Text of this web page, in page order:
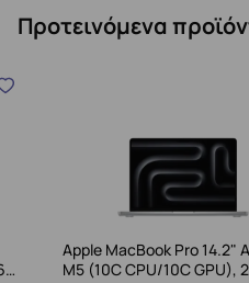
Προτεινόμενα
Apple MacBook Pro 14.2"
M5 (10C CPU/10C GPU),